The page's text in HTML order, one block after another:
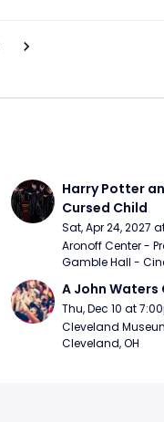
Harry Potter
Cursed Child
Sat, Apr 24, 2027
Aronoff Center -
Gamble Hall -
A John Waters
Thu, Dec 10 at
Cleveland
Cleveland, OH